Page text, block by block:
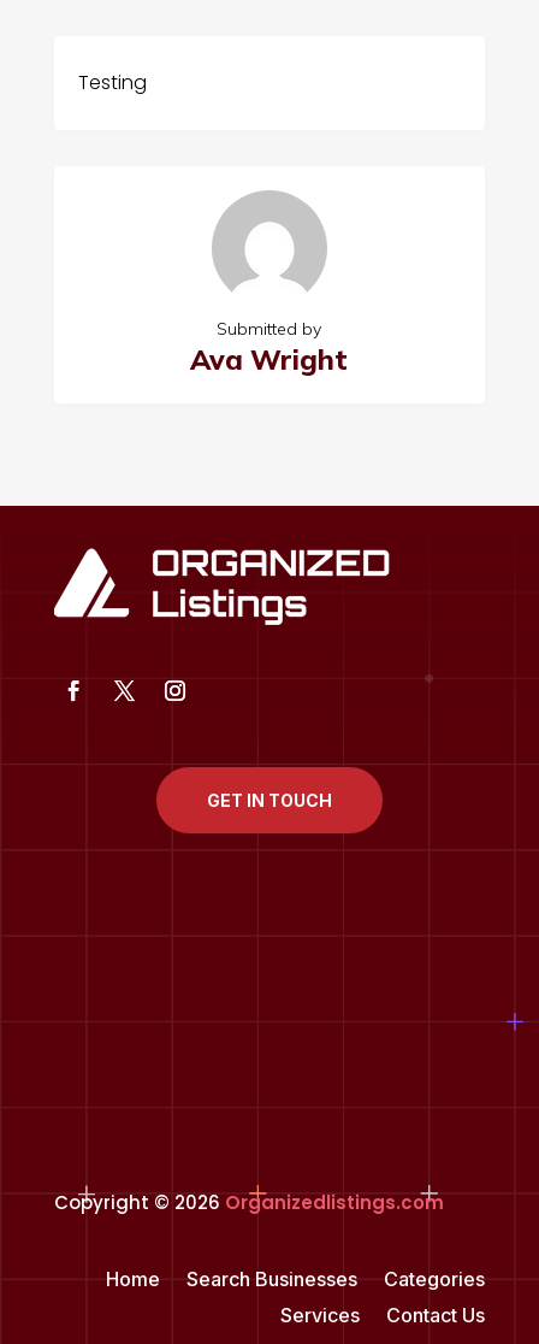
Testing
Submitted by
Ava Wright
GET IN TOUCH
Copyright © 2026 Organizedlistings.com
Home Search Businesses
Categories
Services
Contact Us